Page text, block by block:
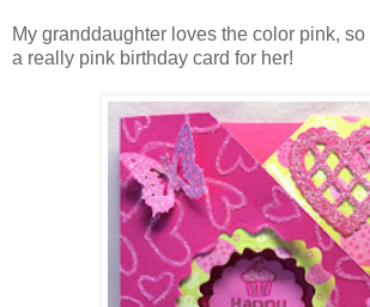
My granddaughter loves the color pink,
a really pink birthday card for her!